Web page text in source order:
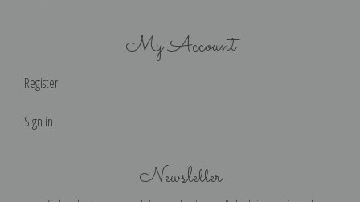
My Account
Register
Sign in
Newsletter